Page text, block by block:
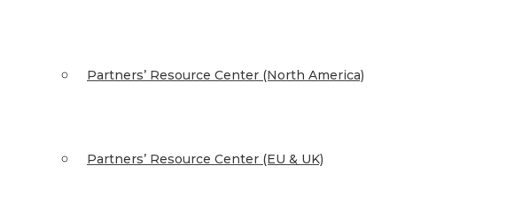
Partners’ Resource Center (North America)
Partners’ Resource Center (EU & UK)